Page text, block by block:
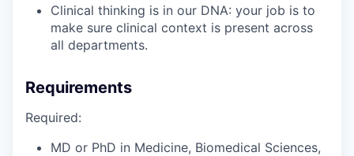
Clinical thinking is in our DNA: your job is to
make sure clinical context is present across
all departments.
Requirements
Required:
MD or PhD in Medicine, Biomedical Sciences,